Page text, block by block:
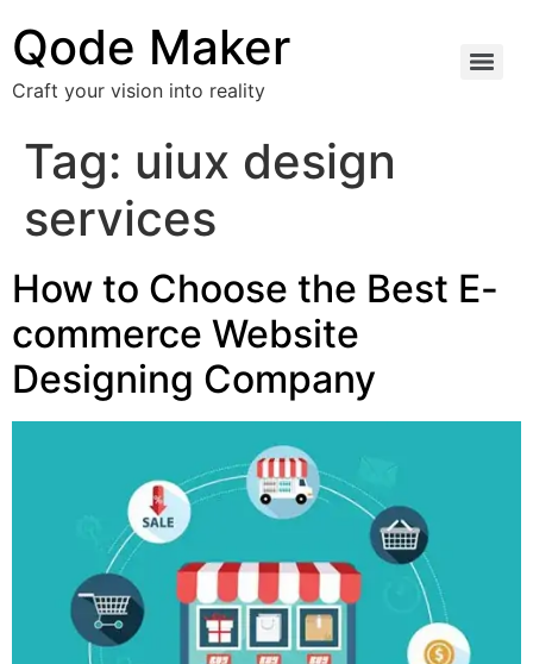
Qode Maker
Craft your vision into reality
Tag: uiux design
services
How to Choose the Best E-
commerce Website
Designing Company